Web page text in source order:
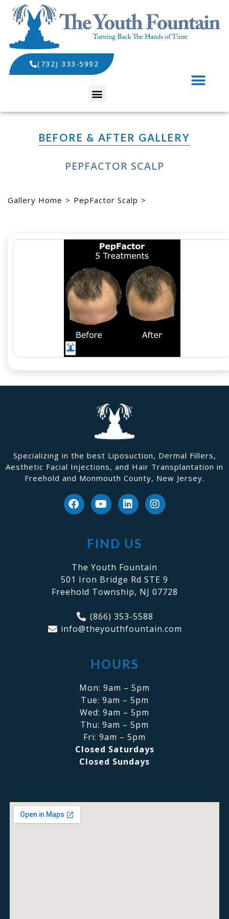
(732) 333-5992
BEFORE & AFTER GALLERY
PEPFACTOR SCALP
Gallery Home PepFactor Scalp
Specializing in the best Liposuction, Dermal Fillers,
Aesthetic Facial Injections, and Hair Transplantation in
Freehold and Monmouth County, New Jersey.
FIND US
The Youth Fountain
501 Iron Bridge Rd STE 9
Freehold Township, NJ 07728
(866) 353-5588
info@theyouthfountain.com
HOURS
Mon: 9am – 5pm
Tue: 9am – 5pm
Wed: 9am – 5pm
Thu: 9am – 5pm
Fri: 9am – 5pm
Closed Saturdays
Closed Sundays